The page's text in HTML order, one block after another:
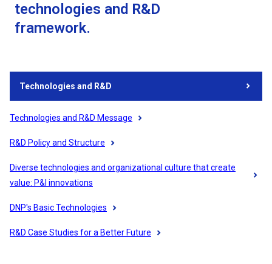
technologies and R&D
framework.
Technologies and R&D
Technologies and R&D Message
R&D Policy and Structure
Diverse technologies and organizational culture that create
value: P&I innovations
DNP's Basic Technologies
R&D Case Studies for a Better Future